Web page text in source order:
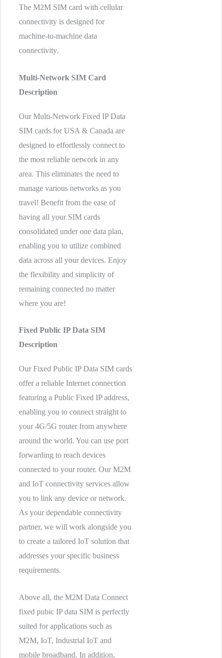
The M2M SIM card with cellular
connectivity is designed for
machine-to-machine data
connectivity.
Multi-Network SIM Card
Description
Our Multi-Network Fixed IP Data
SIM cards for USA & Canada are
designed to effortlessly connect to
the most reliable network in any
area. This eliminates the need to
manage various networks as you
travel! Benefit from the ease of
having all your SIM cards
consolidated under one data plan,
enabling you to utilize combined
data across all your devices. Enjoy
the flexibility and simplicity of
remaining connected no matter
where you are!
Fixed Public IP Data SIM
Description
Our Fixed Public IP Data SIM cards
offer a reliable Internet connection
featuring a Public Fixed IP address,
enabling you to connect straight to
your 4G/5G router from anywhere
around the world. You can use port
forwarding to reach devices
connected to your router. Our M2M
and IoT connectivity services allow
you to link any device or network.
As your dependable connectivity
partner, we will work alongside you
to create a tailored IoT solution that
addresses your specific business
requirements.
Above all, the M2M Data Connect
fixed pubic IP data SIM is perfectly
suited for applications such as
M2M, IoT, Industrial IoT and
mobile broadband. In addition,